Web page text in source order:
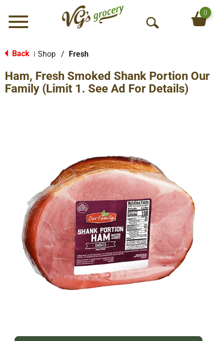
Menu
O
S
e
0
Back Shop / Fresh
Ham, Fresh Smoked Shank Portion Our
Family (Limit 1. See Ad For Details)